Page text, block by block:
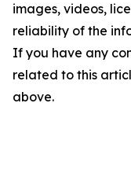
images, videos,
reliability of the
If you have any
related to this
above.